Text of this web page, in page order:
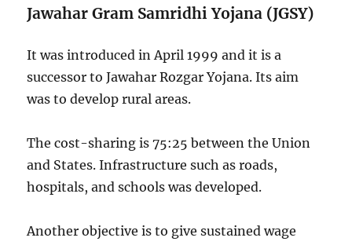
Jawahar Gram Samridhi Yojana (JGSY)
It was introduced in April 1999 and it is a
successor to Jawahar Rozgar Yojana. Its aim
was to develop rural areas.
The cost-sharing is 75:25 between the Union
and States. Infrastructure such as roads,
hospitals, and schools was developed.
Another objective is to give sustained wage